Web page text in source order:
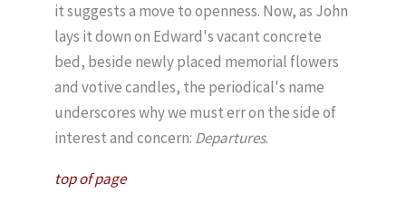
it suggests a move to openness. Now, as John
lays it down on Edward's vacant concrete
bed, beside newly placed memorial flowers
and votive candles, the periodical's name
underscores why we must err on the side of
interest and concern: Departures.
top of page